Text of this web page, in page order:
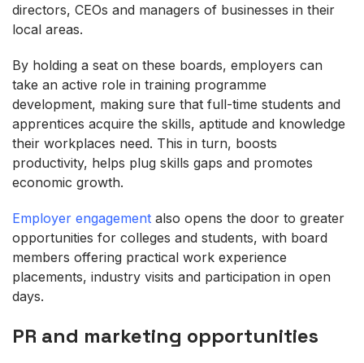
directors, CEOs and managers of businesses in their
local areas.
By holding a seat on these boards, employers can
take an active role in training programme
development, making sure that full-time students and
apprentices acquire the skills, aptitude and knowledge
their workplaces need. This in turn, boosts
productivity, helps plug skills gaps and promotes
economic growth.
Employer engagement also opens the door to greater
opportunities for colleges and students, with board
members offering practical work experience
placements, industry visits and participation in open
days.
PR and marketing opportunities